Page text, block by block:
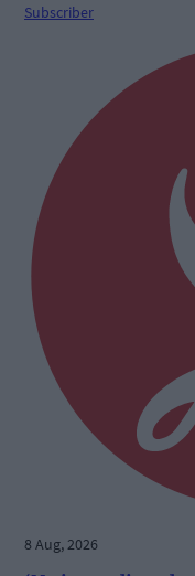
Subscriber
8 Aug, 2026